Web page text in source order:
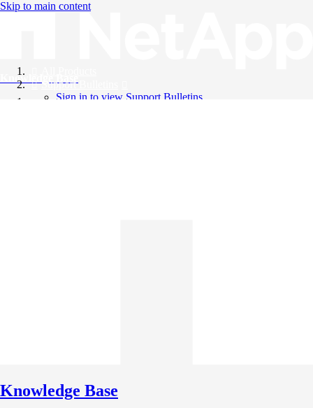
Skip to main content
Knowledge Base
Support Bulletins
Sign in to view Support Bulletins
Knowledge Base